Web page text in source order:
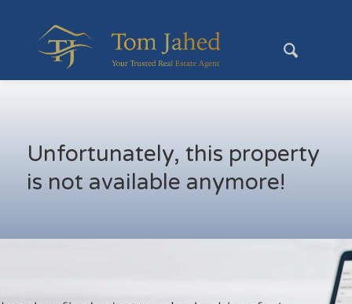
Unfortunately, this property
is not available anymore!